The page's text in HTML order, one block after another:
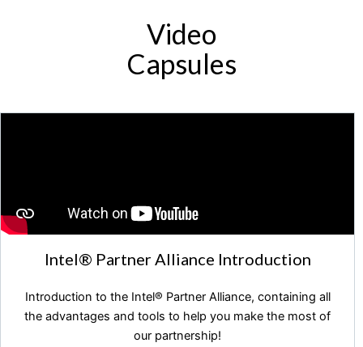
Video
Capsules
Intel®️ Partner Alliance Introduction
Introduction to the Intel®️ Partner Alliance, containing all
the advantages and tools to help you make the most of
our partnership!